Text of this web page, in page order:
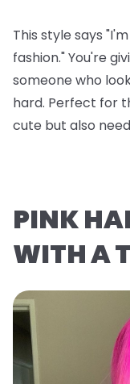
This style says
fashion." You're
someone who
hard. Perfect for
cute but also
PINK
WITH A